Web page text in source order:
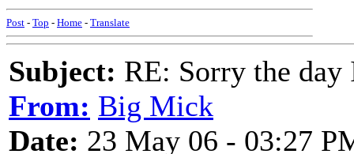
Post - Top - Home - Translate
Subject: RE: Sorry the
From: Big Mick
Date: 23 May 06 - 03:27